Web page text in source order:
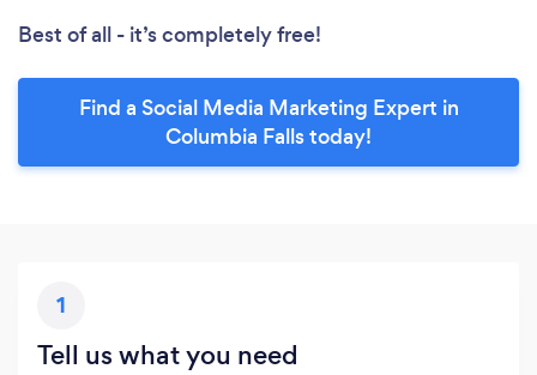
Best of all - it’s completely free!
Find a Social Media Marketing Expert in
Columbia Falls today!
1
Tell us what you need